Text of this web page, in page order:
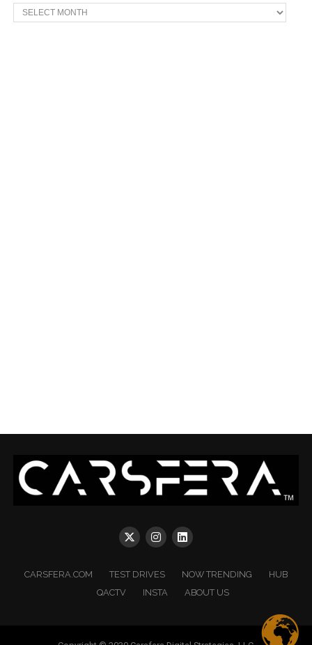
Archives
CARSFERA.COM TEST DRIVES NOW TRENDING
HUB
QACTV
INSTA ABOUT US